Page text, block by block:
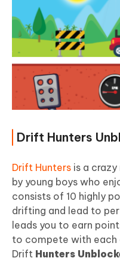
Drift Hunters
Drift Hunters is a
by young boys who
consists of 10 highly
drifting and lead to
leads you to earn
to compete with each
Drift Hunters